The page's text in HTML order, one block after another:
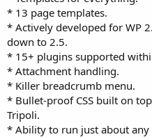
* 13 page templates.
* Actively developed for WP
down to 2.5.
* 15+ plugins supported
* Attachment handling.
* Killer breadcrumb menu.
* Bullet-proof CSS built on
Tripoli.
* Ability to run just about any